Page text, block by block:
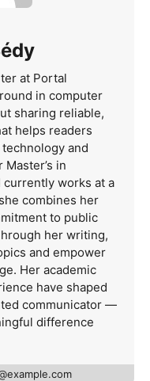
at Portal
in computer
sharing reliable,
helps readers
and
in
currently works at a
combines her
to public
her writing,
and empower
Her academic
have shaped
communicator —
difference